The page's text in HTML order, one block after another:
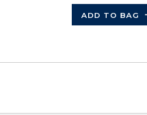
ADD TO BAG